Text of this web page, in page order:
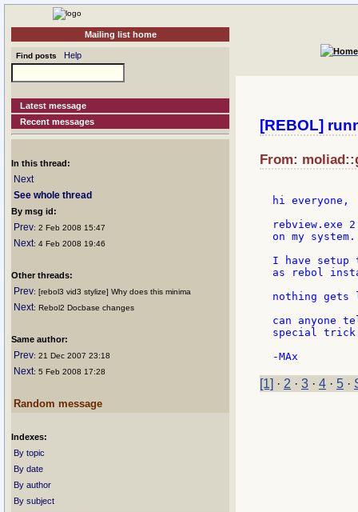
Mailing list home
Find posts Help
Latest message
Recent messages
In this thread:
Next
See whole thread
By msg id:
Prev: 2 Feb 2008 15:47
Next: 4 Feb 2008 19:46
Other threads:
Prev: [rebol3 vid3 stylize] Why does this minima
Next: Rebol2 Docbase changes
Same author:
Prev: 21 Dec 2007 23:18
Next: 5 Feb 2008 17:28
Random message
Indexes:
By topic
By date
By author
By subject
[REBOL]
From:
hi everyone,
rebview.exe
on my
I have setup
as rebol
nothing gets
can anyone
special
[1] · 2 · 3 · 4 · 5 ·